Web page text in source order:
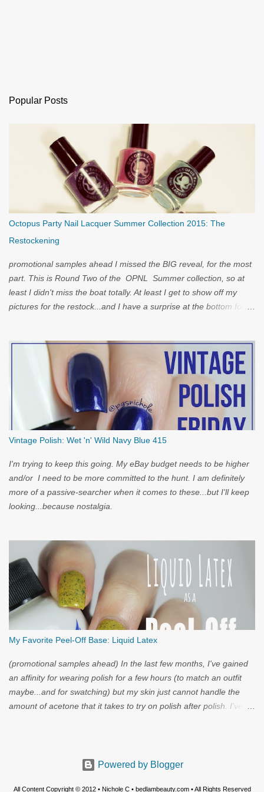
Popular Posts
Octopus Party Nail Lacquer Summer Collection 2015: The
Restockening
promotional samples ahead I missed the BIG reveal, for the most
part. This is Round Two of the OPNL Summer collection, so at
least I didn't miss the boat totally. At least I get to show off my
pictures for the restock...and I have a surprise at the bottom for
Vintage Polish: Wet 'n' Wild Navy Blue 415
I'm trying to keep this going. My eBay budget needs to be higher
and/or I need to be more committed to the hunt. I am definitely
more of a passive-searcher when it comes to these...but I'll keep
looking...because nostalgia.
My Favorite Peel-Off Base: Liquid Latex
(promotional samples ahead) In the last few months, I've gained
an affinity for wearing polish for a few hours (to match an outfit
maybe...and for swatching) but my skin just cannot handle the
amount of acetone that it takes to try on polish after polish. I've
Powered by Blogger
All Content Copyright © 2012 • Nichole C • bedlambeauty.com • All Rights Reserved